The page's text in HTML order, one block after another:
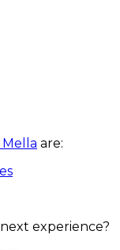
are:
experience?